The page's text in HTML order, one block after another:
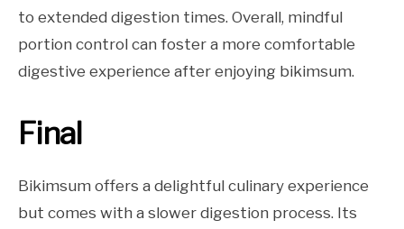
to extended digestion times. Overall, mindful
portion control can foster a more comfortable
digestive experience after enjoying bikimsum.
Final
Bikimsum offers a delightful culinary experience
but comes with a slower digestion process. Its